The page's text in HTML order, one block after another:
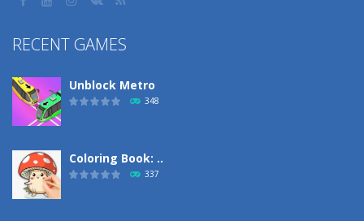
RECENT GAMES
Unblock Metro
348
Coloring Book: ..
337